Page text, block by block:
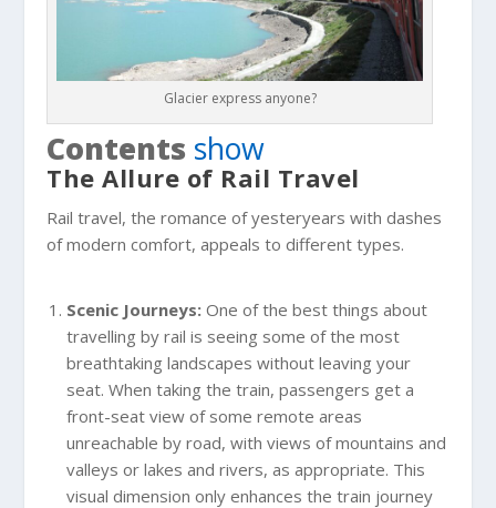
Glacier express anyone?
Contents show
The Allure of Rail Travel
Rail travel, the romance of yesteryears with dashes
of modern comfort, appeals to different types.
Scenic Journeys:One of the best things about
travelling by rail is seeing some of the most
breathtaking landscapes without leaving your
seat. When taking the train, passengers get a
front-seat view of some remote areas
unreachable by road, with views of mountains and
valleys or lakes and rivers, as appropriate. This
visual dimension only enhances the train journey